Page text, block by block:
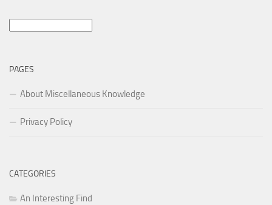
PAGES
About Miscellaneous Knowledge
Privacy Policy
CATEGORIES
An Interesting Find